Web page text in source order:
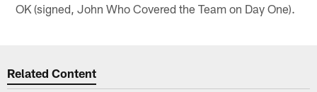
OK (signed, John Who Covered the Team on Day One).
Related Content